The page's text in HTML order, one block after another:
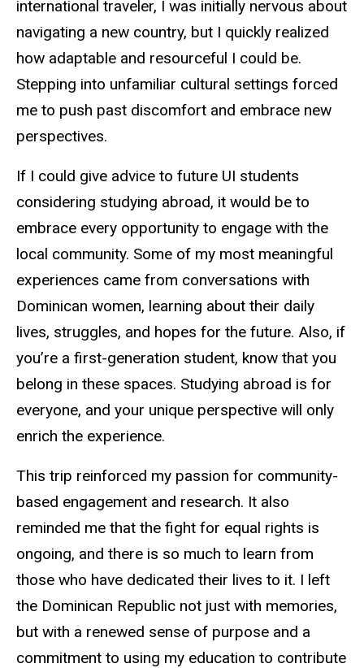
international traveler, I was initially nervous about
navigating a new country, but I quickly realized
how adaptable and resourceful I could be.
Stepping into unfamiliar cultural settings forced
me to push past discomfort and embrace new
perspectives.
If I could give advice to future UI students
considering studying abroad, it would be to
embrace every opportunity to engage with the
local community. Some of my most meaningful
experiences came from conversations with
Dominican women, learning about their daily
lives, struggles, and hopes for the future. Also, if
you’re a first-generation student, know that you
belong in these spaces. Studying abroad is for
everyone, and your unique perspective will only
enrich the experience.
This trip reinforced my passion for community-
based engagement and research. It also
reminded me that the fight for equal rights is
ongoing, and there is so much to learn from
those who have dedicated their lives to it. I left
the Dominican Republic not just with memories,
but with a renewed sense of purpose and a
commitment to using my education to contribute